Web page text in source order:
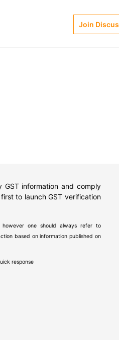
Join
GST information and comply
to launch GST verification
one should always refer to
based on information published on
response